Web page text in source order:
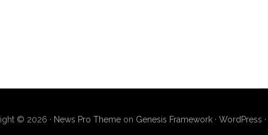
© 2026 · News Pro Themeon Genesis Framework· WordPress ·